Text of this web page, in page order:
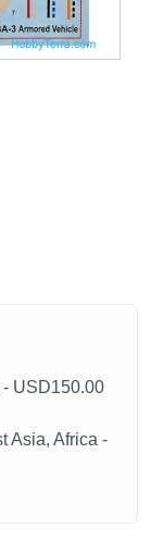
USD150.00
Asia, Africa -